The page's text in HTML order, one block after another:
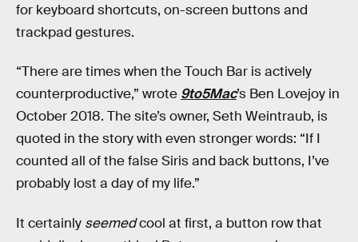
for keyboard shortcuts, on-screen buttons and
trackpad gestures.
“There are times when the Touch Bar is actively
counterproductive,” wrote 9to5Mac’s Ben Lovejoy in
October 2018. The site’s owner, Seth Weintraub, is
quoted in the story with even stronger words: “If I
counted all of the false Siris and back buttons, I’ve
probably lost a day of my life.”
It certainly seemedcool at first, a button row that